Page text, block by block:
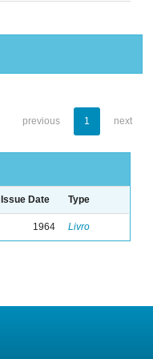
previous 1 next
Issue Date Type
1964 Livro